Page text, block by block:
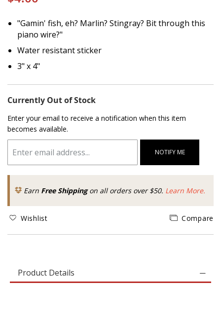
"Gamin' fish, eh? Marlin? Stingray? Bit through this
piano wire?"
Water resistant sticker
3" x 4"
Currently Out of Stock
Enter your email to receive a notification when this item
becomes available.
NOTIFY ME
Earn Free Shippingon all orders over $50. Learn More.
Wishlist Compare
Product Details